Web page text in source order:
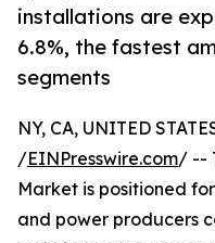
installations are
6.8%, the fastest
segments
NY, CA, UNITED
/EINPresswire.com/ --
Market is positioned
and power producers